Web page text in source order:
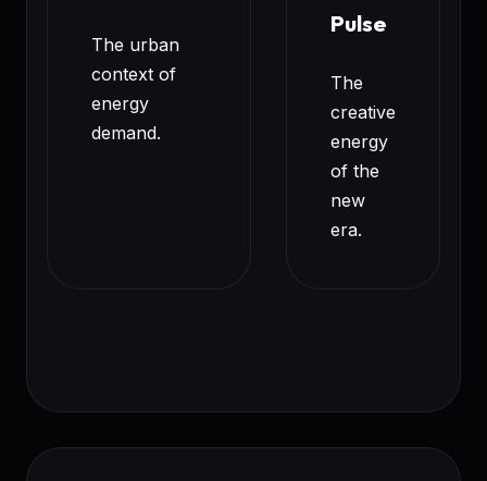
The urban
context of
energy
demand.
Pulse
The
creative
energy
of the
new
era.